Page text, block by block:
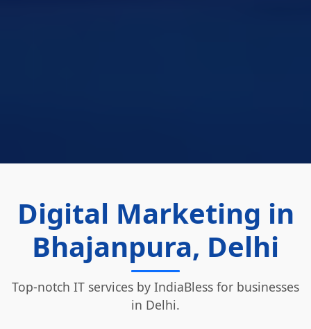
Digital Marketing in
Bhajanpura, Delhi
Top-notch IT services by IndiaBless for businesses
in Delhi.